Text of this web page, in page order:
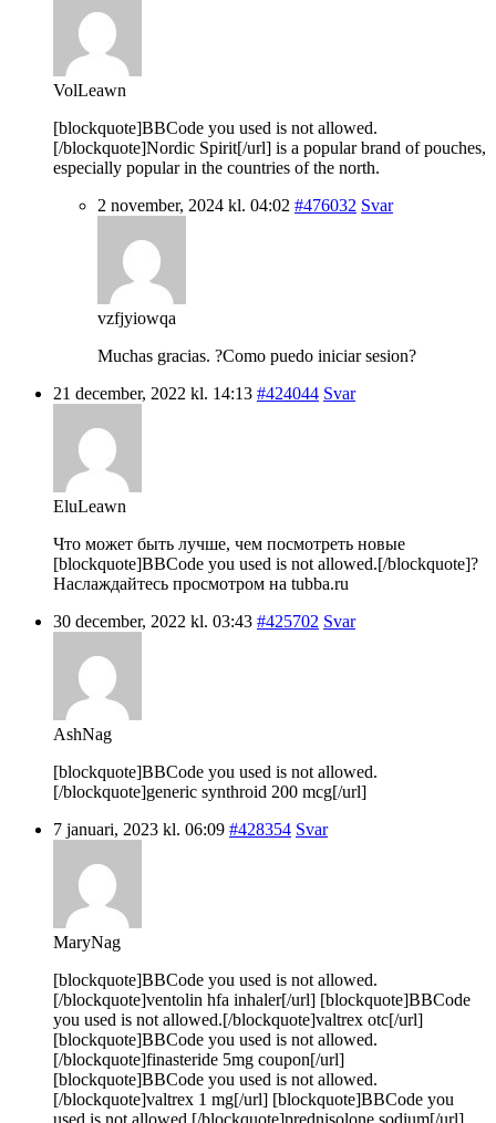
VolLeawn
[blockquote]BBCode you used is not allowed.
[/blockquote]Nordic Spirit[/url] is a popular brand of pouches,
especially popular in the countries of the north.
2 november, 2024 kl. 04:02 #476032 Svar
vzfjyiowqa
Muchas gracias. ?Como puedo iniciar sesion?
21 december, 2022 kl. 14:13 #424044 Svar
EluLeawn
Что может быть лучше, чем посмотреть новые
[blockquote]BBCode you used is not allowed.[/blockquote]?
Наслаждайтесь просмотром на tubba.ru
30 december, 2022 kl. 03:43 #425702 Svar
AshNag
[blockquote]BBCode you used is not allowed.
[/blockquote]generic synthroid 200 mcg[/url]
7 januari, 2023 kl. 06:09 #428354 Svar
MaryNag
[blockquote]BBCode you used is not allowed.
[/blockquote]ventolin hfa inhaler[/url] [blockquote]BBCode
you used is not allowed.[/blockquote]valtrex otc[/url]
[blockquote]BBCode you used is not allowed.
[/blockquote]finasteride 5mg coupon[/url]
[blockquote]BBCode you used is not allowed.
[/blockquote]valtrex 1 mg[/url] [blockquote]BBCode you
used is not allowed.[/blockquote]prednisolone sodium[/url]